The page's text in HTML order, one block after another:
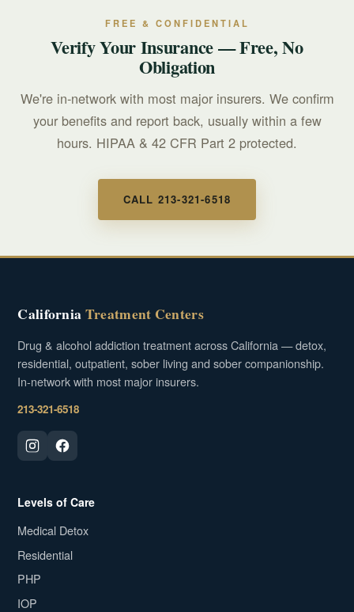
FREE & CONFIDENTIAL
Verify Your Insurance — Free, No
Obligation
We're in-network with most major insurers. We confirm
your benefits and report back, usually within a few
hours. HIPAA & 42 CFR Part 2 protected.
CALL 213-321-6518
CaliforniaTreatment Centers
Drug & alcohol addiction treatment across California — detox,
residential, outpatient, sober living and sober companionship.
In-network with most major insurers.
213-321-6518
Levels of Care
Medical Detox
Residential
PHP
IOP